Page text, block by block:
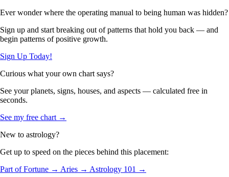
Ever wonder where the operating manual to being human was hidden?
Sign up and start breaking out of patterns that hold you back — and
begin patterns of positive growth.
Sign Up Today!
Curious what your own chart says?
See your planets, signs, houses, and aspects — calculated free in
seconds.
See my free chart →
New to astrology?
Get up to speed on the pieces behind this placement:
Part of Fortune → Aries → Astrology 101 →